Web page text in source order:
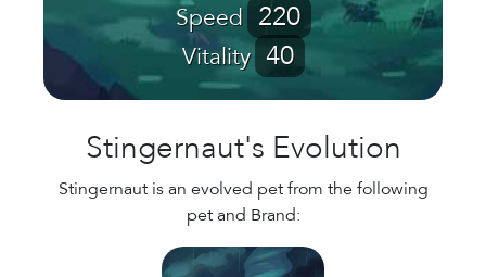
Speed 220
Vitality 40
Stingernaut's Evolution
Stingernaut is an evolved pet from the following
pet and Brand: